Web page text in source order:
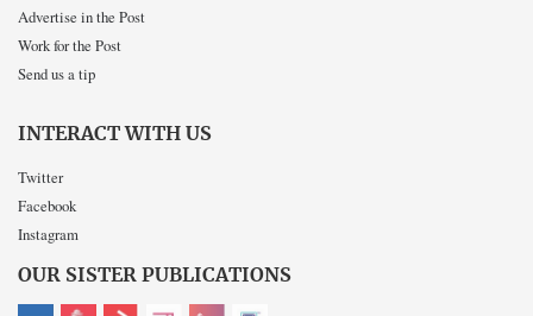
Advertise in the Post
Work for the Post
Send us a tip
INTERACT WITH US
Twitter
Facebook
Instagram
OUR SISTER PUBLICATIONS